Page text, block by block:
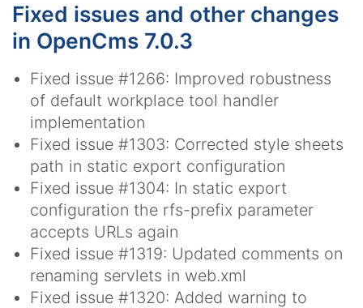
Fixed issues and other changes
in OpenCms 7.0.3
Fixed issue #1266: Improved robustness
of default workplace tool handler
implementation
Fixed issue #1303: Corrected style sheets
path in static export configuration
Fixed issue #1304: In static export
configuration the rfs-prefix parameter
accepts URLs again
Fixed issue #1319: Updated comments on
renaming servlets in web.xml
Fixed issue #1320: Added warning to